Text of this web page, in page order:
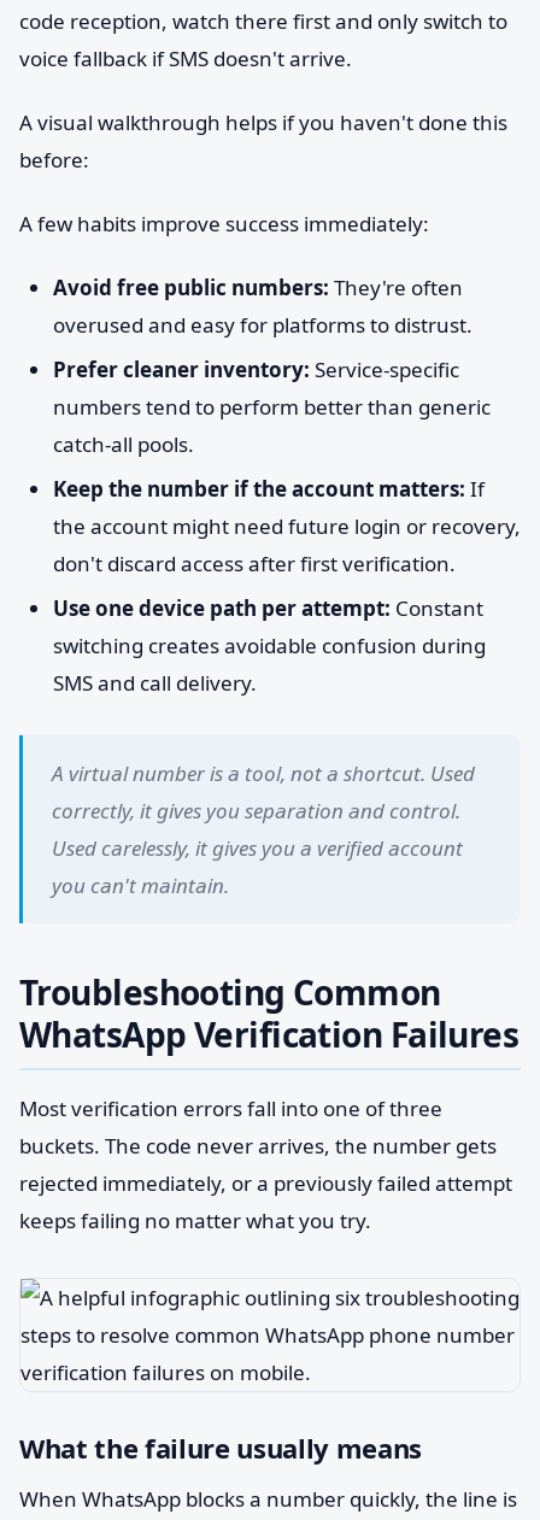
code reception, watch there first and only switch to
voice fallback if SMS doesn't arrive.
A visual walkthrough helps if you haven't done this
before:
A few habits improve success immediately:
Avoid free public numbers: They're often
overused and easy for platforms to distrust.
Prefer cleaner inventory: Service-specific
numbers tend to perform better than generic
catch-all pools.
Keep the number if the account matters: If
the account might need future login or recovery,
don't discard access after first verification.
Use one device path per attempt: Constant
switching creates avoidable confusion during
SMS and call delivery.
A virtual number is a tool, not a shortcut. Used
correctly, it gives you separation and control.
Used carelessly, it gives you a verified account
you can't maintain.
Troubleshooting Common
WhatsApp Verification Failures
Most verification errors fall into one of three
buckets. The code never arrives, the number gets
rejected immediately, or a previously failed attempt
keeps failing no matter what you try.
What the failure usually means
When WhatsApp blocks a number quickly, the line is